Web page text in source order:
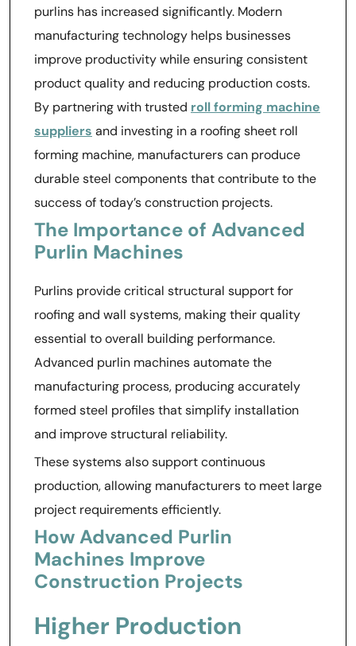
purlins has increased significantly. Modern
manufacturing technology helps businesses
improve productivity while ensuring consistent
product quality and reducing production costs.
By partnering with trusted roll forming machine
suppliers and investing in a roofing sheet roll
forming machine, manufacturers can produce
durable steel components that contribute to the
success of today’s construction projects.
The Importance of Advanced
Purlin Machines
Purlins provide critical structural support for
roofing and wall systems, making their quality
essential to overall building performance.
Advanced purlin machines automate the
manufacturing process, producing accurately
formed steel profiles that simplify installation
and improve structural reliability.
These systems also support continuous
production, allowing manufacturers to meet large
project requirements efficiently.
How Advanced Purlin
Machines Improve
Construction Projects
Higher Production